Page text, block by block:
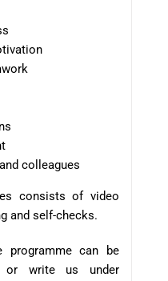
colleagues
consists of video
and self-checks.
mecan be
or write us under